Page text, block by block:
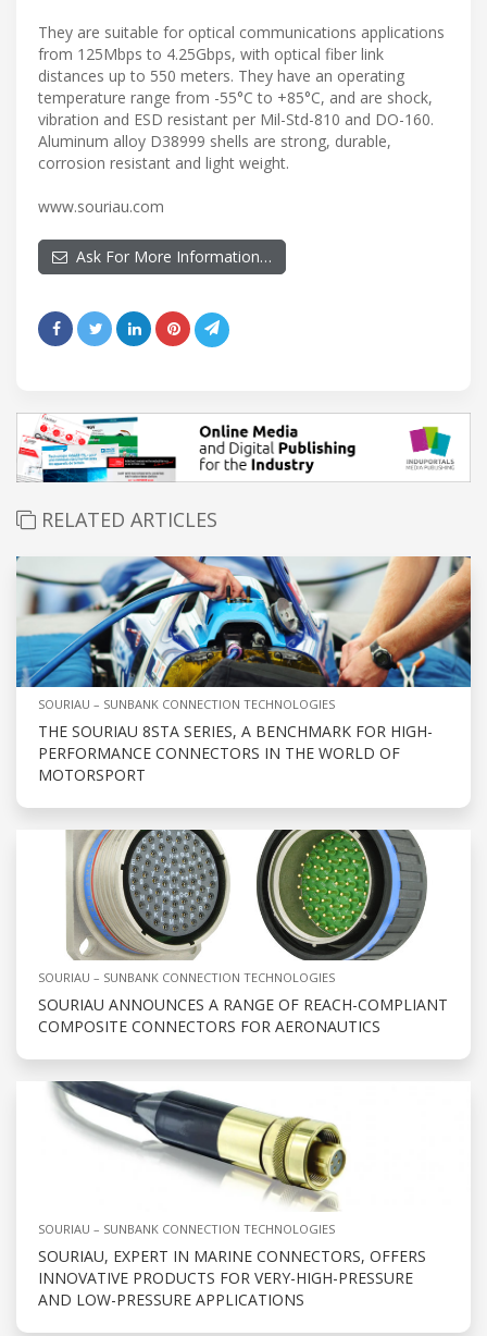
They are suitable for optical communications applications
from 125Mbps to 4.25Gbps, with optical fiber link
distances up to 550 meters. They have an operating
temperature range from -55°C to +85°C, and are shock,
vibration and ESD resistant per Mil-Std-810 and DO-160.
Aluminum alloy D38999 shells are strong, durable,
corrosion resistant and light weight.
www.souriau.com
Ask For More Information…
RELATED ARTICLES
SOURIAU – SUNBANK CONNECTION TECHNOLOGIES
THE SOURIAU 8STA SERIES, A BENCHMARK FOR HIGH-
PERFORMANCE CONNECTORS IN THE WORLD OF
MOTORSPORT
SOURIAU – SUNBANK CONNECTION TECHNOLOGIES
SOURIAU ANNOUNCES A RANGE OF REACH-COMPLIANT
COMPOSITE CONNECTORS FOR AERONAUTICS
SOURIAU – SUNBANK CONNECTION TECHNOLOGIES
SOURIAU, EXPERT IN MARINE CONNECTORS, OFFERS
INNOVATIVE PRODUCTS FOR VERY-HIGH-PRESSURE
AND LOW-PRESSURE APPLICATIONS